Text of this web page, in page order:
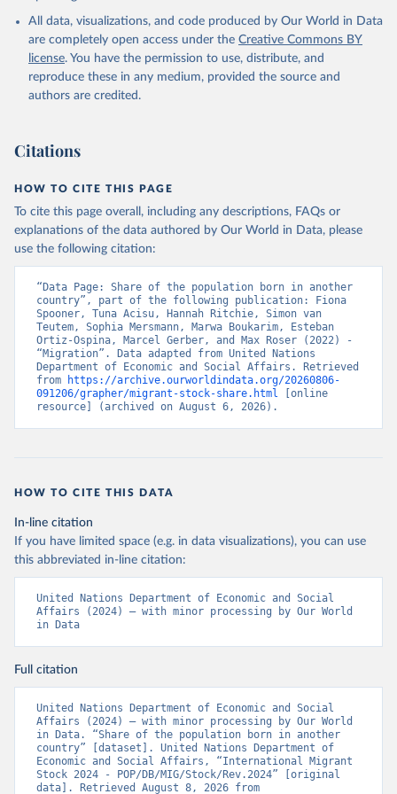
All data, visualizations, and code produced by Our World in Data
are completely open access under the Creative Commons BY
license. You have the permission to use, distribute, and
reproduce these in any medium, provided the source and
authors are credited.
Citations
HOW TO CITE THIS PAGE
To cite this page overall, including any descriptions, FAQs or
explanations of the data authored by Our World in Data, please
use the following citation:
“Data Page: Share of the population born in another
country”, part of the following publication: Fiona
Spooner, Tuna Acisu, Hannah Ritchie, Simon van
Teutem, Sophia Mersmann, Marwa Boukarim, Esteban
Ortiz-Ospina, Marcel Gerber, and Max Roser (2022) -
“Migration”. Data adapted from United Nations
Department of Economic and Social Affairs. Retrieved
from
https://archive.ourworldindata.org/20260806-
091206/grapher/migrant-stock-share.html [online
resource] (archived on August 6, 2026).
HOW TO CITE THIS DATA
In-line citation
If you have limited space (e.g. in data visualizations), you can use
this abbreviated in-line citation:
United Nations Department of Economic and Social
Affairs (2024) – with minor processing by Our World
in Data
Full citation
United Nations Department of Economic and Social
Affairs (2024) – with minor processing by Our World
in Data. “Share of the population born in another
country” [dataset]. United Nations Department of
Economic and Social Affairs, “International Migrant
Stock 2024 - POP/DB/MIG/Stock/Rev.2024” [original